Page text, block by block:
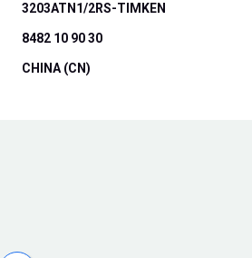
3203ATN1/2RS-TIMKEN
8482 10 90 30
CHINA (CN)